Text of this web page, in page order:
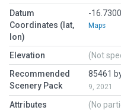
Datum
Coordinates (lat,
lon)
-
Maps
Elevation
(Not
Recommended
Scenery Pack
85461
9, 2021
Attributes (No